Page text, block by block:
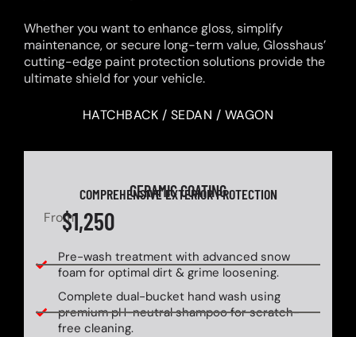
Whether you want to enhance gloss, simplify
maintenance, or secure long-term value, Glosshaus’
cutting-edge paint protection solutions provide the
ultimate shield for your vehicle.
HATCHBACK / SEDAN / WAGON
CERAMIC COATING
COMPREHENSIVE EXTERIOR PROTECTION
From$1,250
Pre-wash treatment with advanced snow
foam for optimal dirt & grime loosening.
Complete dual-bucket hand wash using
premium pH-neutral shampoo for scratch-
free cleaning.